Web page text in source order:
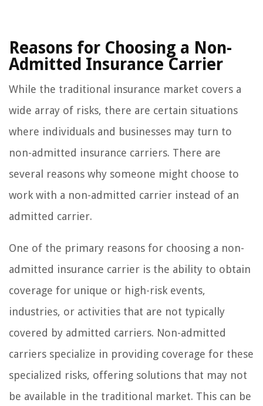
Reasons for Choosing a Non-
Admitted Insurance Carrier
While the traditional insurance market covers a
wide array of risks, there are certain situations
where individuals and businesses may turn to
non-admitted insurance carriers. There are
several reasons why someone might choose to
work with a non-admitted carrier instead of an
admitted carrier.
One of the primary reasons for choosing a non-
admitted insurance carrier is the ability to obtain
coverage for unique or high-risk events,
industries, or activities that are not typically
covered by admitted carriers. Non-admitted
carriers specialize in providing coverage for these
specialized risks, offering solutions that may not
be available in the traditional market. This can be